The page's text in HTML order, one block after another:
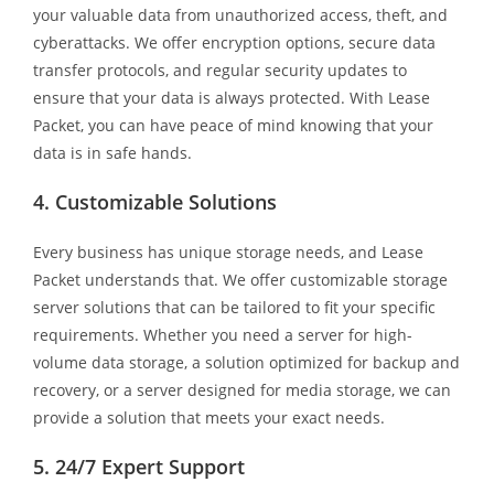
your valuable data from unauthorized access, theft, and
cyberattacks. We offer encryption options, secure data
transfer protocols, and regular security updates to
ensure that your data is always protected. With Lease
Packet, you can have peace of mind knowing that your
data is in safe hands.
4. Customizable Solutions
Every business has unique storage needs, and Lease
Packet understands that. We offer customizable storage
server solutions that can be tailored to fit your specific
requirements. Whether you need a server for high-
volume data storage, a solution optimized for backup and
recovery, or a server designed for media storage, we can
provide a solution that meets your exact needs.
5. 24/7 Expert Support